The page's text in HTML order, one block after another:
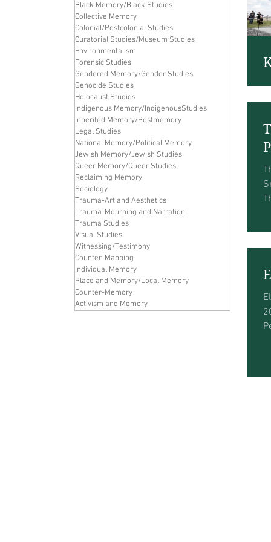
Black Memory/Black Studies
Collective Memory
Colonial/Postcolonial Studies
Curatorial Studies/Museum Studies
Environmentalism
Forensic Studies
Gendered Memory/Gender Studies
Genocide Studies
Holocaust Studies
Indigenous Memory/IndigenousStudies
Inherited Memory/Postmemory
Legal Studies
National Memory/Political Memory
Jewish Memory/Jewish Studies
Queer Memory/Queer Studies
Reclaiming Memory
Sociology
Trauma-Art and Aesthetics
Trauma-Mourning and Narration
Trauma Studies
Visual Studies
Witnessing/Testimony
Counter-Mapping
Individual Memory
Place and Memory/Local Memory
Counter-Memory
Activism and Memory